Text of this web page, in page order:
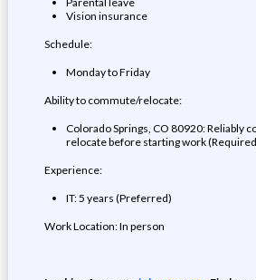
Vision insurance
Schedule:
Monday to Friday
Ability to commute/relocate:
Colorado Springs, CO 80920: Reliably
relocate before starting work
Experience:
IT: 5 years (Preferred)
Work Location: In person